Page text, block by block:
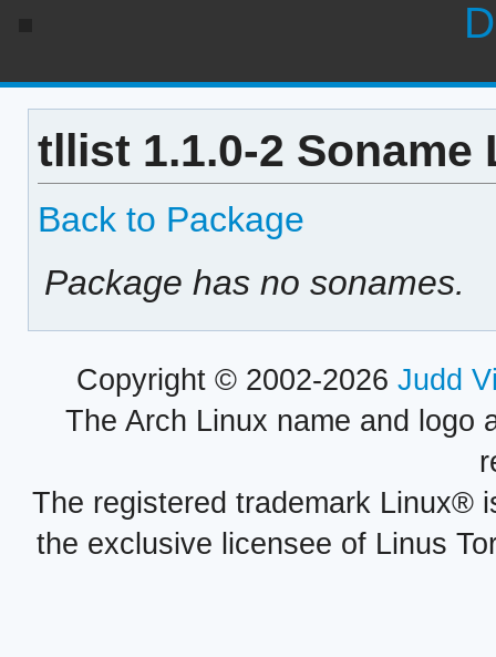
tllist 1.1.0-2 Soname
Back to Package
Package has no sonames.
Copyright © 2002-2026 Judd
The Arch Linux name and logo
The registered trademark Linux®
the exclusive licensee of Linus